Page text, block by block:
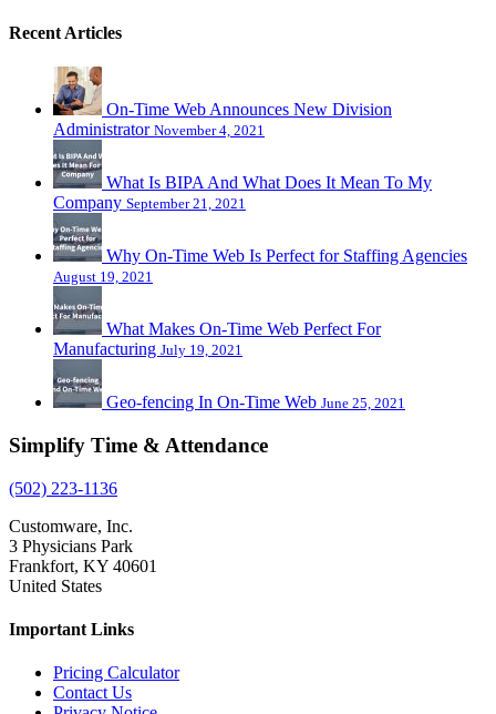
Recent Articles
On-Time Web Announces New Division
Administrator November 4, 2021
What Is BIPA And What Does It Mean To My
Company September 21, 2021
Why On-Time Web Is Perfect for Staffing Agencies
August 19, 2021
What Makes On-Time Web Perfect For
Manufacturing July 19, 2021
Geo-fencing In On-Time Web June 25, 2021
Simplify Time & Attendance
(502) 223-1136
Customware, Inc.
3 Physicians Park
Frankfort, KY 40601
United States
Important Links
Pricing Calculator
Contact Us